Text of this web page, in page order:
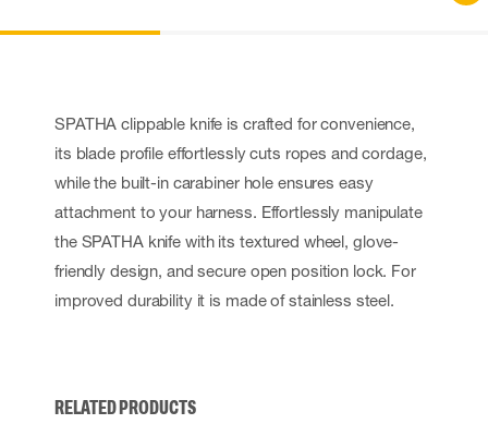
SPATHA clippable knife is crafted for convenience,
its blade profile effortlessly cuts ropes and cordage,
while the built-in carabiner hole ensures easy
attachment to your harness. Effortlessly manipulate
the SPATHA knife with its textured wheel, glove-
friendly design, and secure open position lock. For
improved durability it is made of stainless steel.
RELATED PRODUCTS